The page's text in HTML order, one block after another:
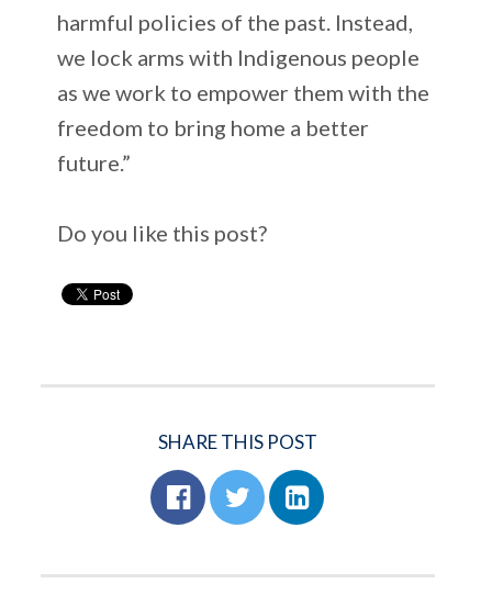
harmful policies of the past. Instead,
we lock arms with Indigenous people
as we work to empower them with the
freedom to bring home a better
future.”
Do you like this post?
SHARE THIS POST